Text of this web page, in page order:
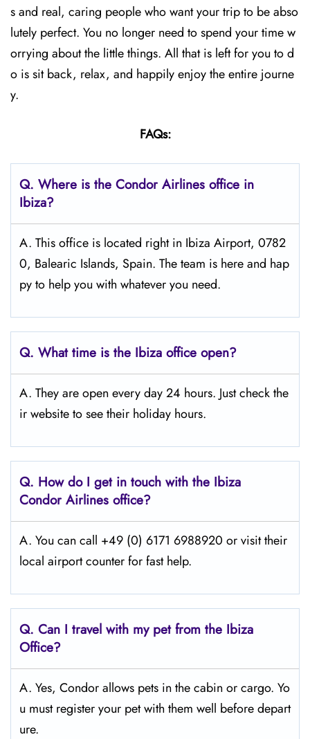
s and real, caring people who want your trip to be abso
lutely perfect. You no longer need to spend your time w
orrying about the little things. All that is left for you to d
o is sit back, relax, and happily enjoy the entire journe
y.
FAQs:
Q. Where is the Condor Airlines office in
Ibiza?
A. This office is located right in Ibiza Airport, 0782
0, Balearic Islands, Spain. The team is here and hap
py to help you with whatever you need.
Q. What time is the Ibiza office open?
A. They are open every day 24 hours. Just check the
ir website to see their holiday hours.
Q. How do I get in touch with the Ibiza
Condor Airlines office?
A. You can call +49 (0) 6171 6988920 or visit their
local airport counter for fast help.
Q. Can I travel with my pet from the Ibiza
Office?
A. Yes, Condor allows pets in the cabin or cargo. Yo
u must register your pet with them well before depart
ure.